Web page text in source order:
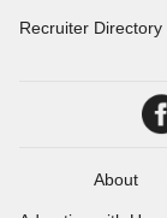
Recruiter Directory
About